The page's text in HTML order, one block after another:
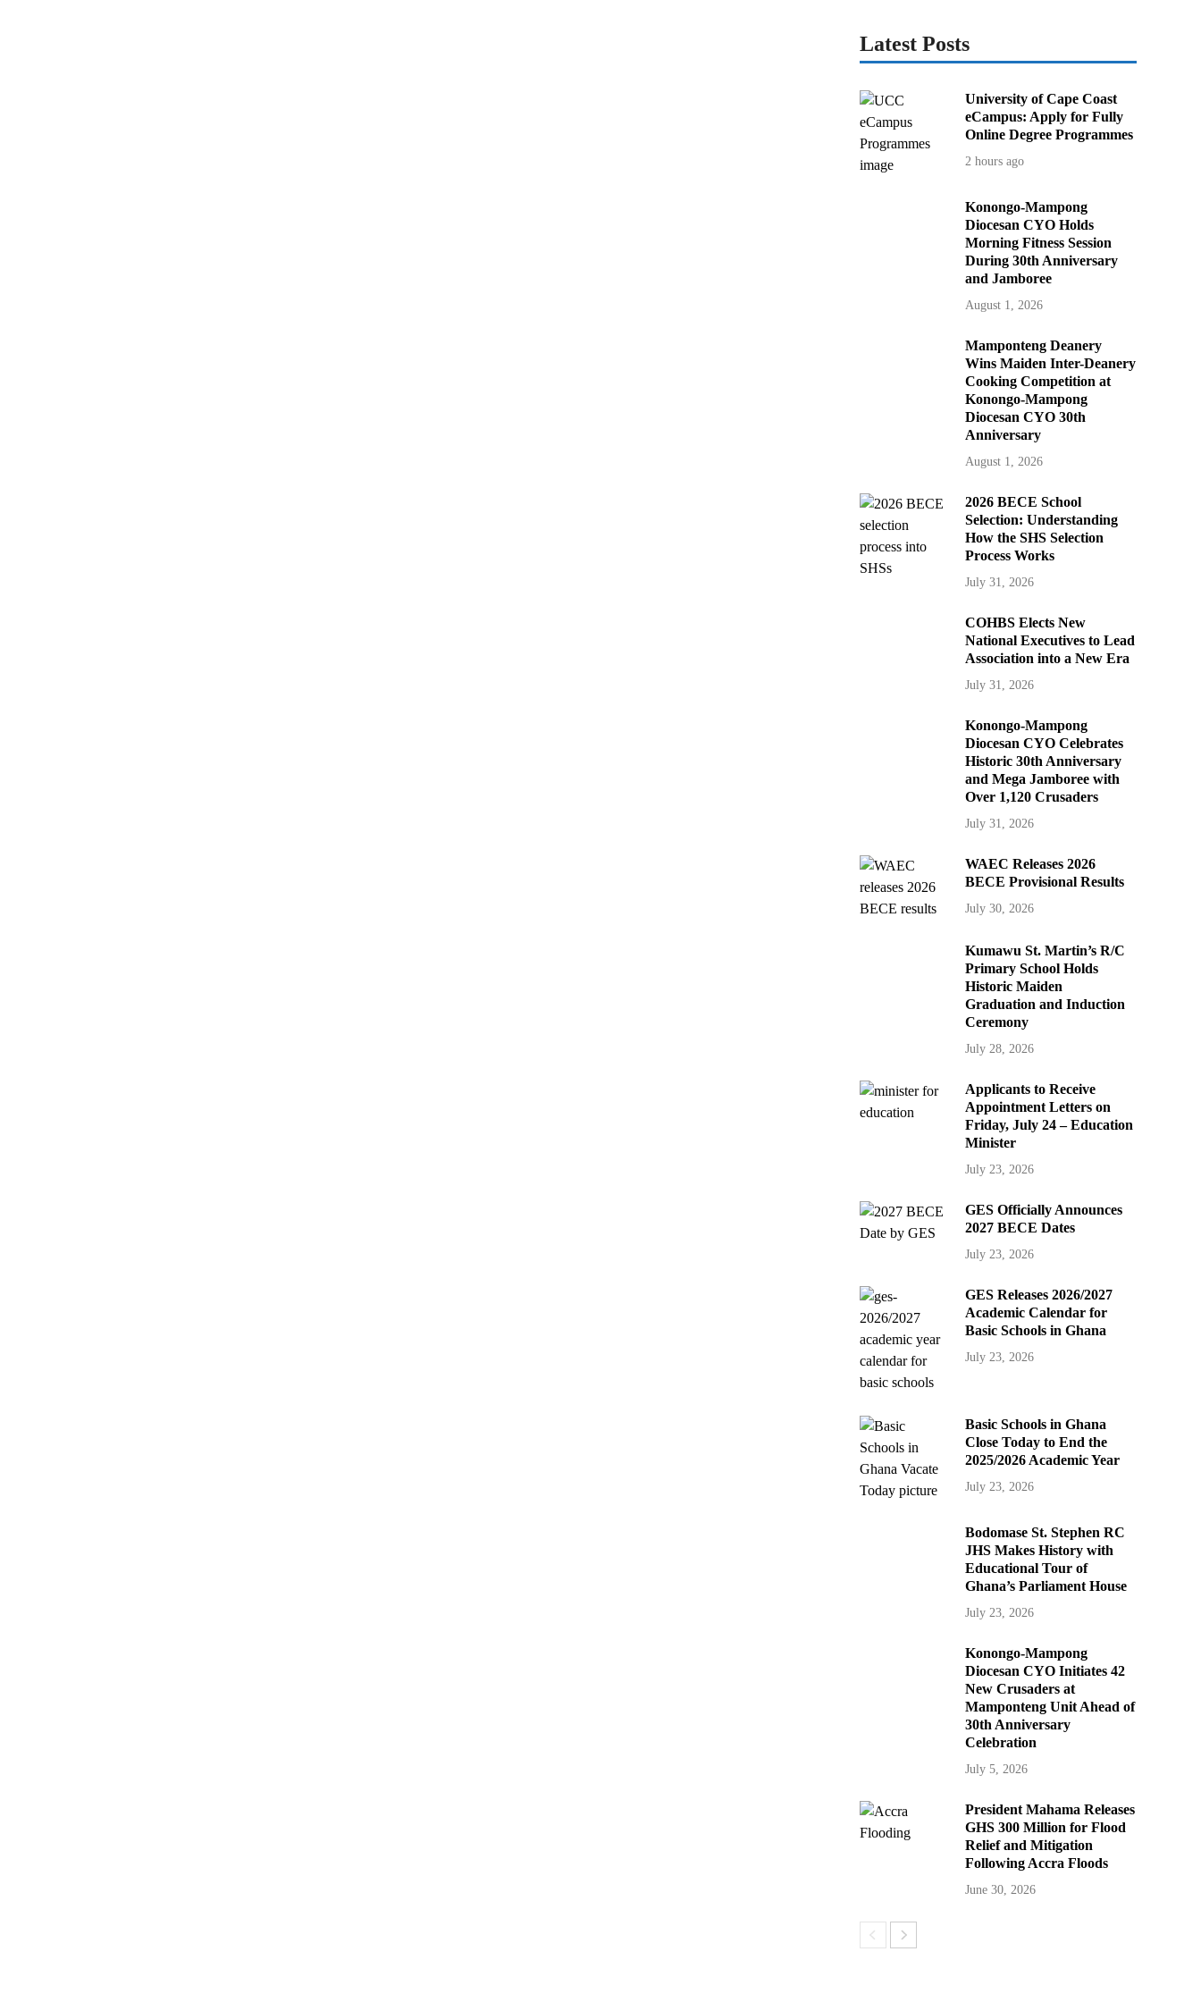
Latest Posts
University of Cape Coast
eCampus: Apply for Fully
Online Degree Programmes
2 hours ago
Konongo-Mampong
Diocesan CYO Holds
Morning Fitness Session
During 30th Anniversary
and Jamboree
August 1, 2026
Mamponteng Deanery
Wins Maiden Inter-Deanery
Cooking Competition at
Konongo-Mampong
Diocesan CYO 30th
Anniversary
August 1, 2026
2026 BECE School
Selection: Understanding
How the SHS Selection
Process Works
July 31, 2026
COHBS Elects New
National Executives to Lead
Association into a New Era
July 31, 2026
Konongo-Mampong
Diocesan CYO Celebrates
Historic 30th Anniversary
and Mega Jamboree with
Over 1,120 Crusaders
July 31, 2026
WAEC Releases 2026
BECE Provisional Results
July 30, 2026
Kumawu St. Martin’s R/C
Primary School Holds
Historic Maiden
Graduation and Induction
Ceremony
July 28, 2026
Applicants to Receive
Appointment Letters on
Friday, July 24 – Education
Minister
July 23, 2026
GES Officially Announces
2027 BECE Dates
July 23, 2026
GES Releases 2026/2027
Academic Calendar for
Basic Schools in Ghana
July 23, 2026
Basic Schools in Ghana
Close Today to End the
2025/2026 Academic Year
July 23, 2026
Bodomase St. Stephen RC
JHS Makes History with
Educational Tour of
Ghana’s Parliament House
July 23, 2026
Konongo-Mampong
Diocesan CYO Initiates 42
New Crusaders at
Mamponteng Unit Ahead of
30th Anniversary
Celebration
July 5, 2026
President Mahama Releases
GHS 300 Million for Flood
Relief and Mitigation
Following Accra Floods
June 30, 2026